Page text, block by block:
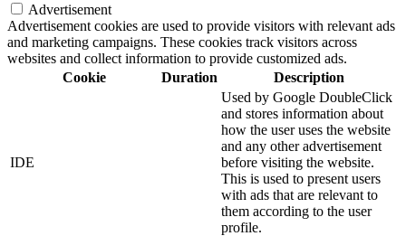
Advertisement
Advertisement cookies are used to provide visitors with relevant ads
and marketing campaigns. These cookies track visitors across
websites and collect information to provide customized ads.
Cookie
Duration Description
IDE
Used by Google DoubleClick
and stores information about
how the user uses the website
and any other advertisement
before visiting the website.
This is used to present users
with ads that are relevant to
them according to the user
profile.